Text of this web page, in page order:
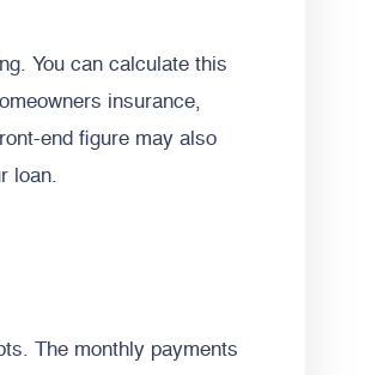
You can calculate this
insurance,
end figure may also
loan.
The monthly payments